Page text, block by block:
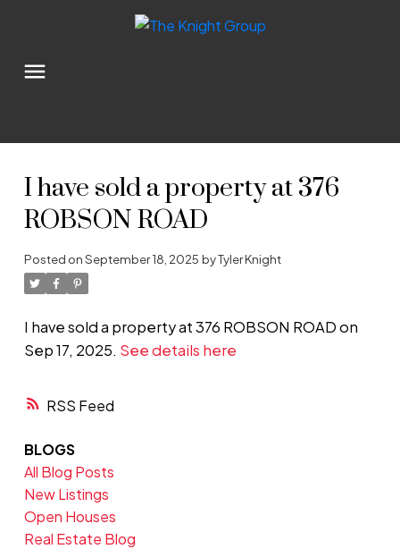
RSS
I have sold a property at 376
ROBSON ROAD
Posted onSeptember 18, 2025 byTyler Knight
I have sold a property at 376 ROBSON ROAD on
Sep 17, 2025. See details here
BLOGS
All Blog Posts
New Listings
Open Houses
Real Estate Blog